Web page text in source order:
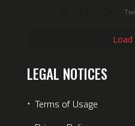
LEGAL NOTICES
⋅ Terms of Usage